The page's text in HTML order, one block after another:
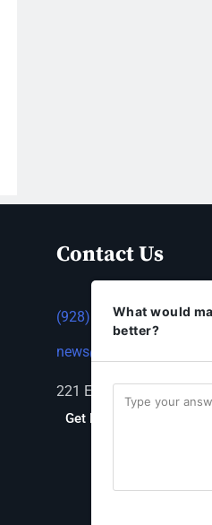
Contact Us
(928) 753-1143
221 E Beale St,
Get Directions
What would
better?